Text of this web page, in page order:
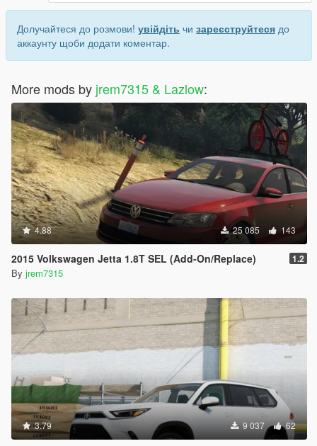
Долучайтеся до розмови! увійдіть чи зареєструйтеся до
аккаунту щоби додати коментар.
More mods by jrem7315 & Lazlow:
4.88 25 085 143
2015 Volkswagen Jetta 1.8T SEL (Add-On/Replace) 1.2
By jrem7315
3.79 9 037 62